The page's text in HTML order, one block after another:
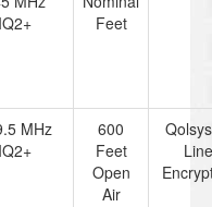
IQ2+
Feet
MHz
IQ2+
600
Feet
Open
Air
Line